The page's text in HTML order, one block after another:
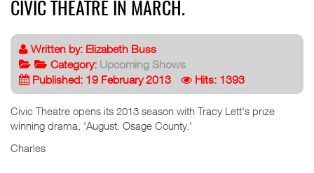
CIVIC THEATRE IN MARCH.
Written by: Elizabeth Buss
Category: Upcoming Shows
Published: 19 February 2013
Hits: 1393
Civic Theatre opens its 2013 season with Tracy Lett's prize
winning drama, 'August: Osage County.'
Charles